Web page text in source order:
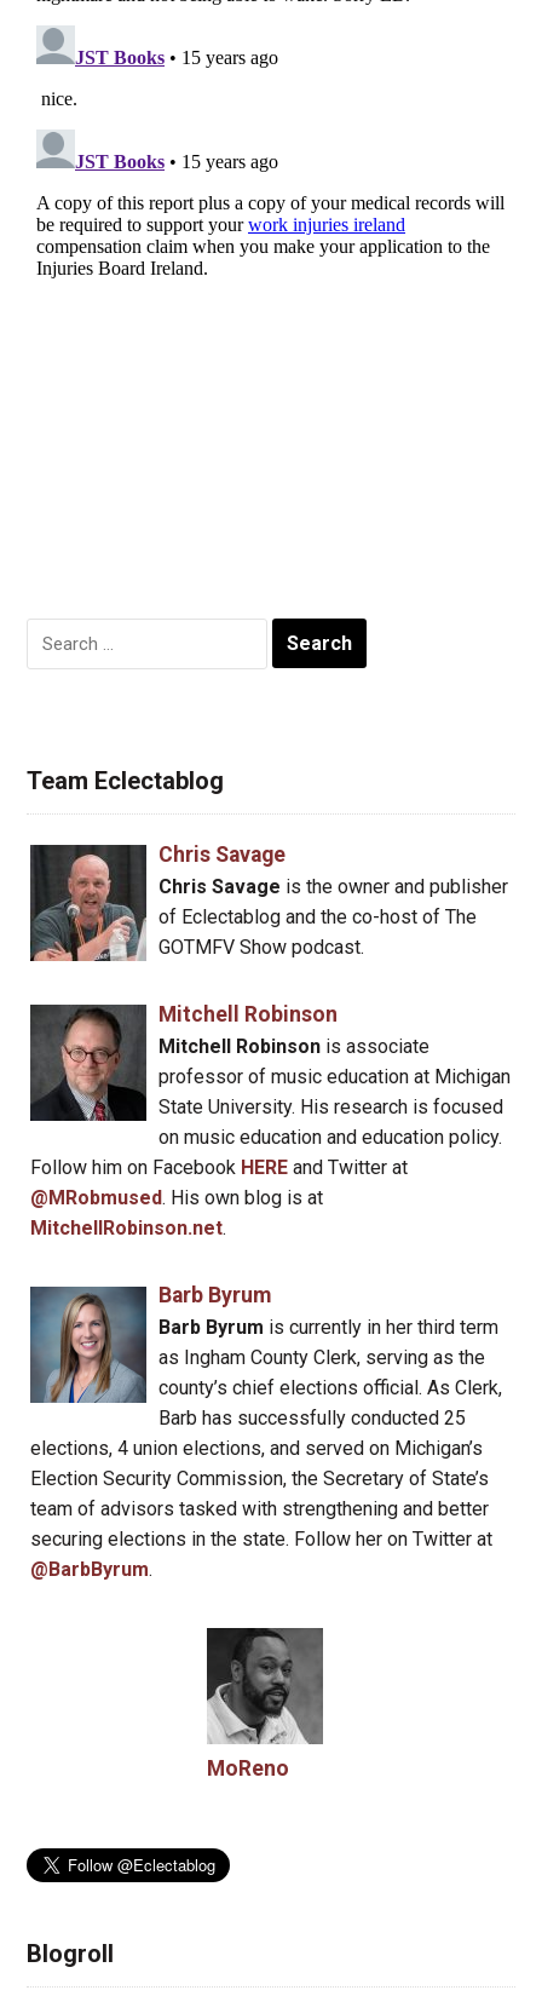
Search
for:
Team Eclectablog
Chris Savage
Chris Savage is the owner and publisher
of Eclectablog and the co-host of The
GOTMFV Show podcast.
Mitchell Robinson
Mitchell Robinsonis associate
professor of music education at Michigan
State University. His research is focused
on music education and education policy.
Follow him on Facebook HERE and Twitter at
@MRobmused. His own blog is at
MitchellRobinson.net.
Barb Byrum
Barb Byrum is currently in her third term
as Ingham County Clerk, serving as the
county’s chief elections official. As Clerk,
Barb has successfully conducted 25
elections, 4 union elections, and served on Michigan’s
Election Security Commission, the Secretary of State’s
team of advisors tasked with strengthening and better
securing elections in the state. Follow her on Twitter at
@BarbByrum.
MoReno
Blogroll